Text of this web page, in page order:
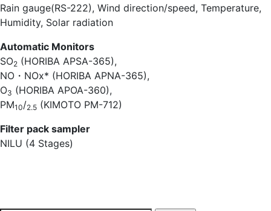
Rain gauge(RS-222), Wind direction/speed, Temperature,
Humidity, Solar radiation
Automatic Monitors
SO2 (HORIBA APSA-365),
NO・NOx* (HORIBA APNA-365),
O3 (HORIBA APOA-360),
PM10/2.5 (KIMOTO PM-712)
Filter pack sampler
NILU (4 Stages)